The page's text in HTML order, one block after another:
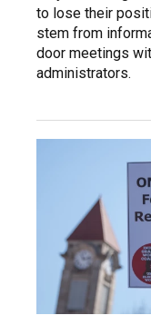
to lose their
stem from
door meetings
administrators.